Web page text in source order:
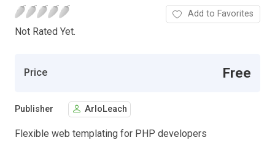
Not Rated Yet.
Add to Favorites
Price Free
Publisher ArloLeach
Flexible web templating for PHP developers